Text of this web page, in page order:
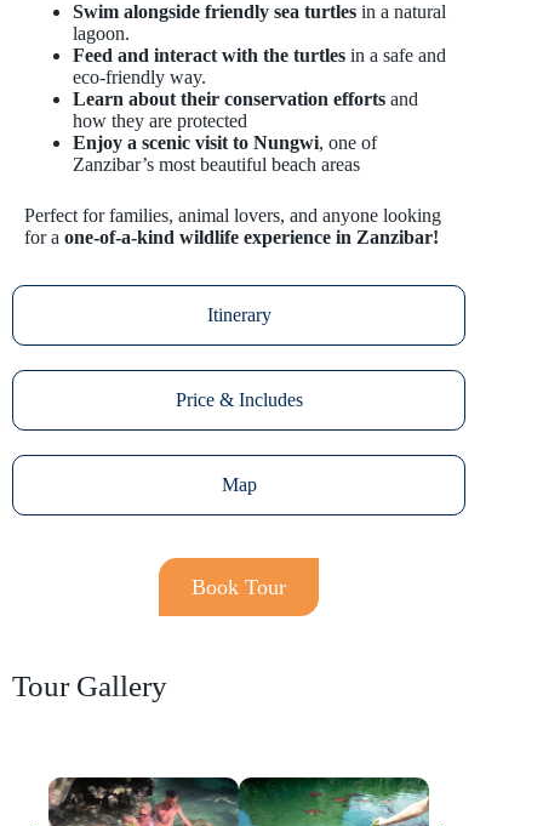
Itinerary
Price & Includes
Map
Swim alongside friendly sea turtles in a natural
lagoon.
Feed and interact with the turtles in a safe and
eco-friendly way.
Learn about their conservation efforts and
how they are protected
Enjoy a scenic visit to Nungwi, one of
Zanzibar’s most beautiful beach areas
Perfect for families, animal lovers, and anyone looking
for a one-of-a-kind wildlife experience in Zanzibar!
Book Tour
Tour Gallery